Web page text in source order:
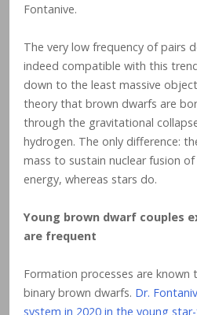
Fontanive.
The very low frequency of pairs
indeed compatible with this
down to the least massive
theory that brown dwarfs are
through the gravitational
hydrogen. The only difference:
mass to sustain nuclear fusion
energy, whereas stars do.
Young brown dwarf couples
are frequent
Formation processes are known
binary brown dwarfs. Dr.
system in 2020 in the young